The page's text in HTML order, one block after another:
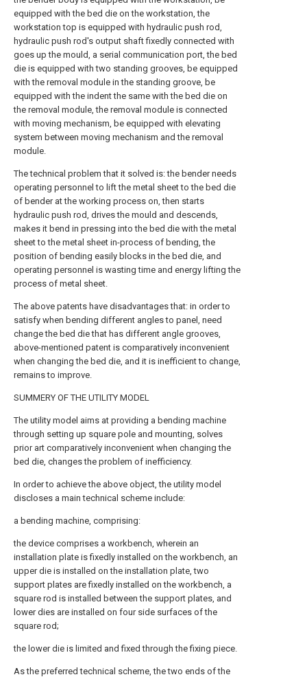
equipped with the bed die on the workstation, the
workstation top is equipped with hydraulic push rod,
hydraulic push rod's output shaft fixedly connected with
goes up the mould, a serial communication port, the bed
die is equipped with two standing grooves, be equipped
with the removal module in the standing groove, be
equipped with the indent the same with the bed die on
the removal module, the removal module is connected
with moving mechanism, be equipped with elevating
system between moving mechanism and the removal
module.
The technical problem that it solved is: the bender needs
operating personnel to lift the metal sheet to the bed die
of bender at the working process on, then starts
hydraulic push rod, drives the mould and descends,
makes it bend in pressing into the bed die with the metal
sheet to the metal sheet in-process of bending, the
position of bending easily blocks in the bed die, and
operating personnel is wasting time and energy lifting the
process of metal sheet.
The above patents have disadvantages that: in order to
satisfy when bending different angles to panel, need
change the bed die that has different angle grooves,
above-mentioned patent is comparatively inconvenient
when changing the bed die, and it is inefficient to change,
remains to improve.
SUMMERY OF THE UTILITY MODEL
The utility model aims at providing a bending machine
through setting up square pole and mounting, solves
prior art comparatively inconvenient when changing the
bed die, changes the problem of inefficiency.
In order to achieve the above object, the utility model
discloses a main technical scheme include:
a bending machine, comprising:
the device comprises a workbench, wherein an
installation plate is fixedly installed on the workbench, an
upper die is installed on the installation plate, two
support plates are fixedly installed on the workbench, a
square rod is installed between the support plates, and
lower dies are installed on four side surfaces of the
square rod;
the lower die is limited and fixed through the fixing piece.
As the preferred technical scheme, the two ends of the